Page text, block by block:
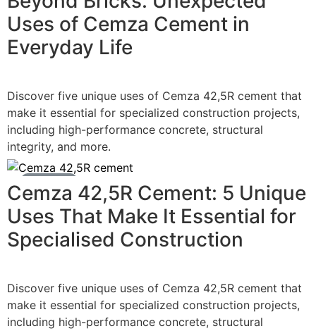
Uses of Cemza Cement in
Everyday Life
Discover five unique uses of Cemza 42,5R cement that
make it essential for specialized construction projects,
including high-performance concrete, structural
integrity, and more.
Cement News
Cemza 42,5R Cement: 5 Unique
Uses That Make It Essential for
Specialised Construction
Discover five unique uses of Cemza 42,5R cement that
make it essential for specialized construction projects,
including high-performance concrete, structural